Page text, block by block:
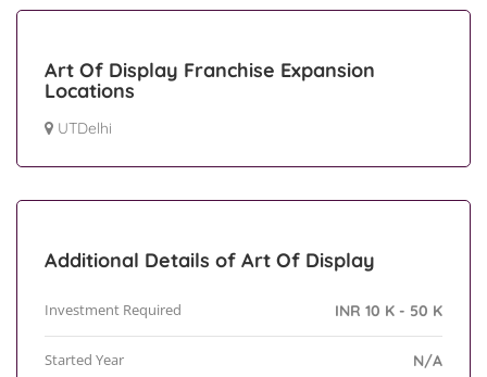
Art Of Display Franchise Expansion
Locations
UTDelhi
Additional Details of Art Of Display
Investment Required INR 10 K - 50 K
Started Year N/A